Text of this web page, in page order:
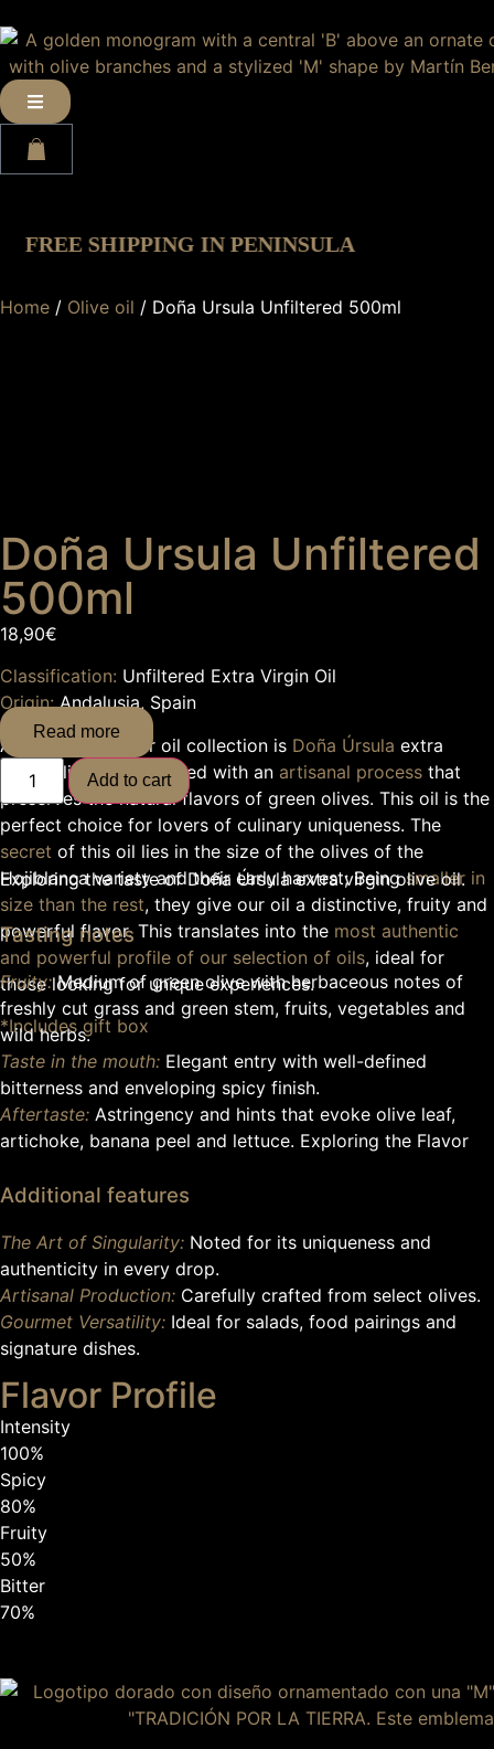
SHIPPING IN PENINSULA
Home / Olive oil / Doña Ursula Unfiltered 500ml
Doña Ursula Unfiltered
500ml
18,90€
Classification: Unfiltered Extra Virgin Oil
Origin:Andalusia, Spain
At theheartof our oil collection is Doña Úrsula extra
virgin olive oil, produced with an artisanal process that
preserves the natural flavors of green olives. This oil is the
perfect choice for lovers of culinary uniqueness. The
secret of this oil lies in the size of the olives of the
Hojiblanca variety and their early harvest; Beingsmaller in
size than the rest, they give our oil a distinctive, fruity and
powerful flavor. This translates into the most authentic
and powerful profile of our selection of oils, ideal for
those looking for unique experiences.
*Includes gift box
Read more
Add to cart
Exploring the taste of Doña Úrsula extra virgin olive oil.
Tasting notes
Fruity:Medium of green olive with herbaceous notes of
freshly cut grass and green stem, fruits, vegetables and
wild herbs.
Taste in the mouth: Elegant entry with well-defined
bitterness and enveloping spicy finish.
Aftertaste: Astringency and hints that evoke olive leaf,
artichoke, banana peel and lettuce. Exploring the Flavor
Additional features
The Art of Singularity: Noted for its uniqueness and
authenticity in every drop.
Artisanal Production: Carefully crafted from select olives.
Gourmet Versatility: Ideal for salads, food pairings and
signature dishes.
Flavor Profile
Intensity
100%
Spicy
80%
Fruity
50%
Bitter
70%